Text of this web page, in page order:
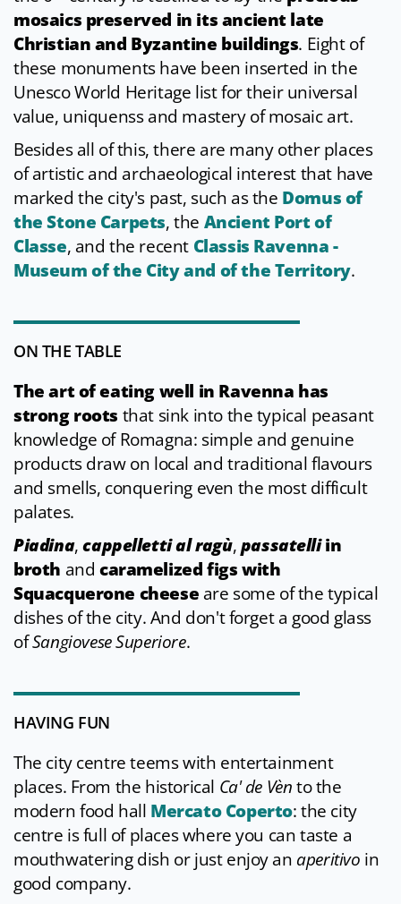
mosaics preserved in its ancient late
Christian and Byzantine buildings. Eight of
these monuments have been inserted in the
Unesco World Heritage list for their universal
value, uniquenss and mastery of mosaic art.
Besides all of this, there are many other places
of artistic and archaeological interest that have
marked the city's past, such as the Domus of
the Stone Carpets, the Ancient Port of
Classe, and the recent Classis Ravenna -
Museum of the City and of the Territory.
ON THE TABLE
The art of eating well in Ravenna has
strong roots that sink into the typical peasant
knowledge of Romagna: simple and genuine
products draw on local and traditional flavours
and smells, conquering even the most difficult
palates.
Piadina,cappelletti al ragù,passatelliin
broth and caramelized figs with
Squacquerone cheese are some of the typical
dishes of the city. And don't forget a good glass
ofSangiovese Superiore.
HAVING FUN
The city centre teems with entertainment
places. From the historical Ca' de Vènto the
modern food hall Mercato Coperto: the city
centre is full of places where you can taste a
mouthwatering dish or just enjoy an aperitivo in
good company.